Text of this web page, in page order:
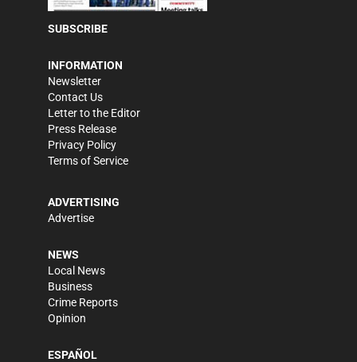
SUBSCRIBE
INFORMATION
Newsletter
Contact Us
Letter to the Editor
Press Release
Privacy Policy
Terms of Service
ADVERTISING
Advertise
NEWS
Local News
Business
Crime Reports
Opinion
ESPAÑOL